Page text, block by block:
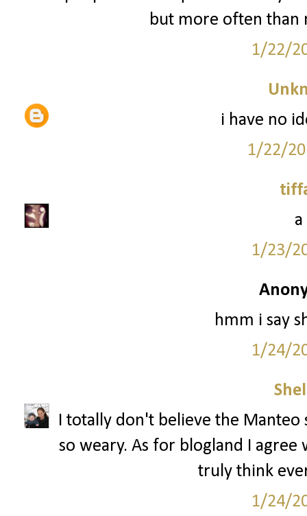
but more often than
1/22/
i have no
1/22/
1/23/
hmm i say
1/24/
I totally don't believe the Manteo
so weary. As for blogland I agree
truly think
1/24/